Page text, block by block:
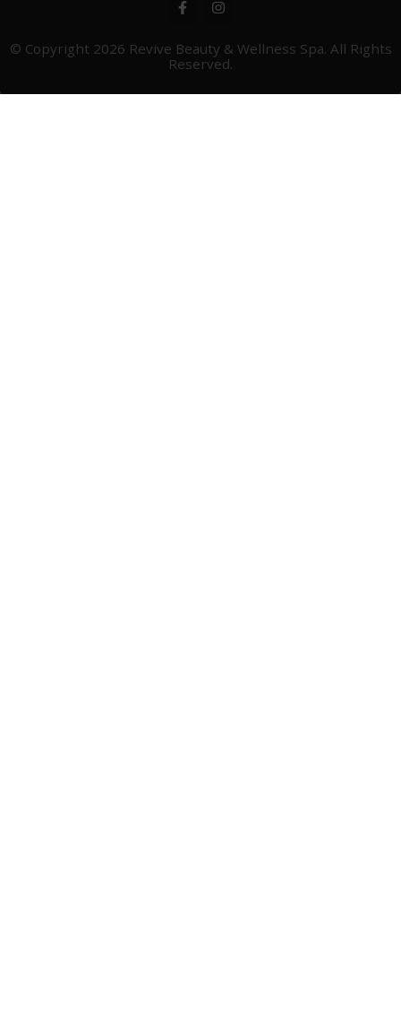
© Copyright 2026 Revive Beauty & Wellness Spa. All Rights
Reserved.